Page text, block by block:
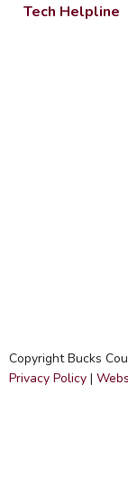
Tech Helpline
Copyright Bucks
Privacy Policy |